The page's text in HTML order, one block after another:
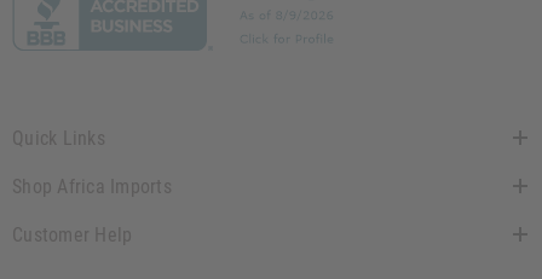
Quick Links
Shop Africa Imports
Customer Help